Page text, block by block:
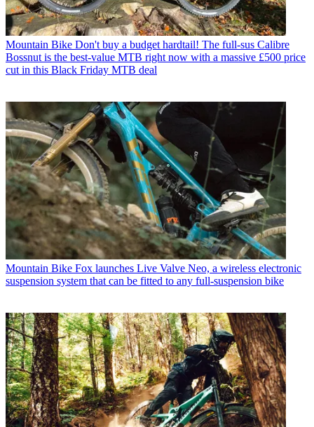
Mountain Bike Don't buy a budget hardtail! The full-sus Calibre
Bossnut is the best-value MTB right now with a massive £500 price
cut in this Black Friday MTB deal
Mountain Bike Fox launches Live Valve Neo, a wireless electronic
suspension system that can be fitted to any full-suspension bike